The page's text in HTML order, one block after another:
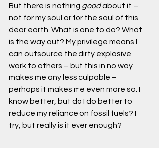
But there is nothing good about it –
not for my soul or for the soul of this
dear earth. What is one to do? What
is the way out? My privilege means I
can outsource the dirty explosive
work to others – but this in no way
makes me any less culpable –
perhaps it makes me even more so. I
know better, but do I do better to
reduce my reliance on fossil fuels? I
try, but really is it ever enough?